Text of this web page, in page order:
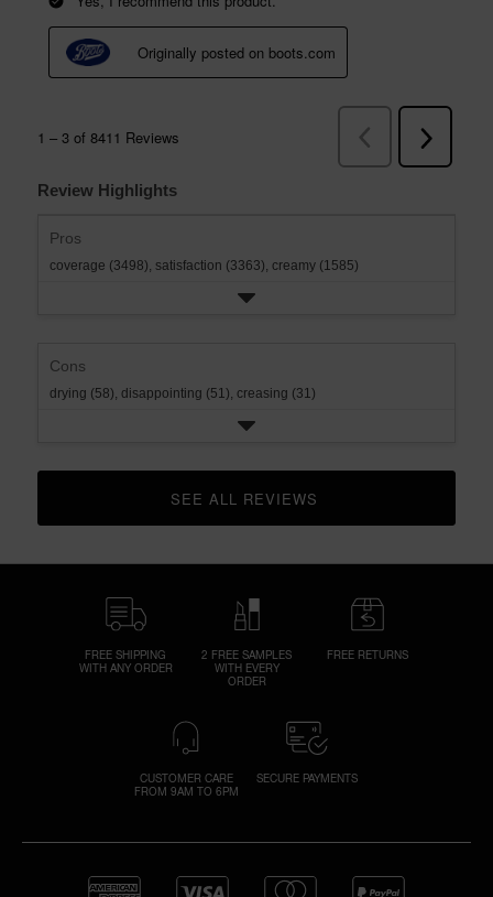
Review Highlights
Pros
coverage (3498), satisfaction (3363), creamy (1585)
Cons
drying (58), disappointing (51), creasing (31)
CLICK TO GO TO ALL REVIEWS
FREE SHIPPING
WITH ANY ORDER
2 FREE SAMPLES
WITH EVERY
ORDER
FREE RETURNS
CUSTOMER CARE
FROM 9AM TO 6PM
SECURE PAYMENTS